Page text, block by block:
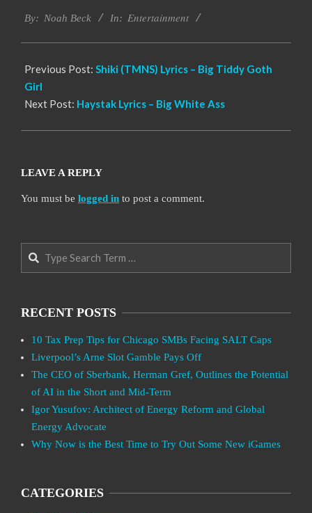
11-
By: Noah Beck In: Entertainment
Previous Post: Shiki (TMNS) Lyrics – Big Tiddy Goth
Girl
Next Post: Haystak Lyrics – Big White Ass
LEAVE A REPLY
You must be logged in to post a comment.
Search
RECENT POSTS
10 Tax Prep Tips for Chicago SMBs Facing SALT Caps
Liverpool’s Arne Slot Gamble Pays Off
The CEO of Sberbank, Herman Gref, Outlines the Potential
of AI in the Short and Mid-Term
Igor Yusufov: Architect of Energy Reform and Global
Energy Advocate
Why Now is the Best Time to Try Out Some New iGames
CATEGORIES